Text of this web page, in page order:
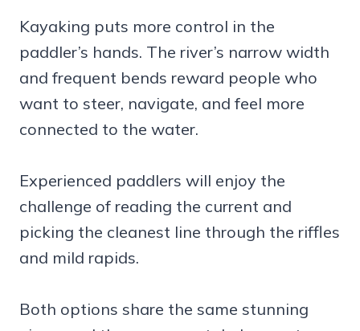
Kayaking puts more control in the
paddler’s hands. The river’s narrow width
and frequent bends reward people who
want to steer, navigate, and feel more
connected to the water.
Experienced paddlers will enjoy the
challenge of reading the current and
picking the cleanest line through the riffles
and mild rapids.
Both options share the same stunning